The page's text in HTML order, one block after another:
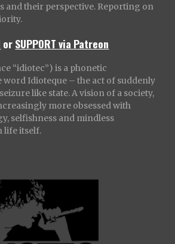
and their perspective. Reporting on
orSUPPORT via Patreon
“idiotec”) is a phonetic
Idioteque – the act of suddenly
like state. A vision of a society,
more obsessed with
selfishness and mindless
life itself.